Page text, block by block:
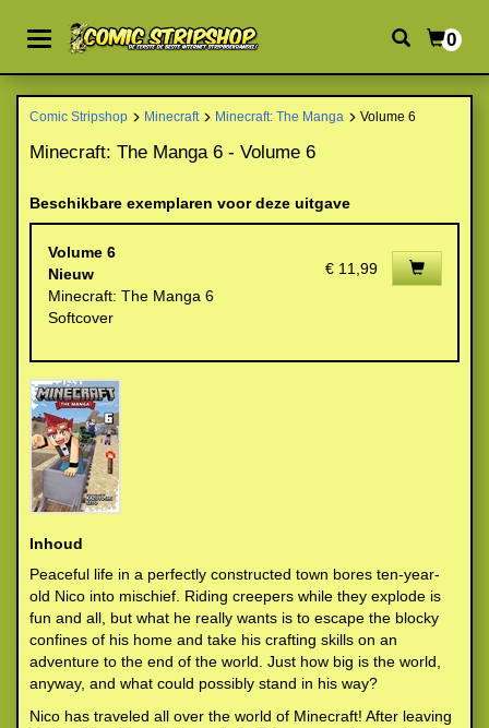
0
Comic Stripshop Minecraft Minecraft: The Manga Volume 6
Minecraft: The Manga 6 - Volume 6
Beschikbare exemplaren voor deze uitgave
Volume 6
Nieuw
Minecraft: The Manga 6
Softcover
€ 11,99
Inhoud
Peaceful life in a perfectly constructed town bores ten-year-
old Nico into mischief. Riding creepers while they explode is
fun and all, but what he really wants is to escape the blocky
confines of his home and take his crafting skills on an
adventure to the end of the world. Just how big is the world,
anyway, and what could possibly stand in his way?
Nico has traveled all over the world of Minecraft! After leaving